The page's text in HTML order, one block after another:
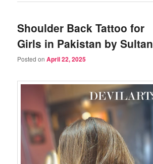
Shoulder Back Tattoo for
Girls in Pakistan by Sultan
Posted onApril 22, 2025